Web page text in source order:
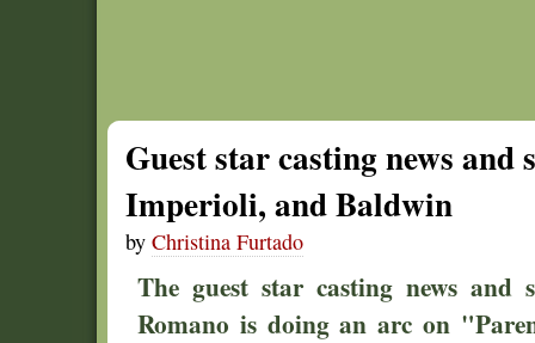
Guest star casting news and
Imperioli, and Baldwin
by Christina Furtado
The guest star casting news and
Romano is doing an arc on